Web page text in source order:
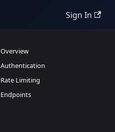
Sign In
Overview
Authentication
Rate Limiting
Endpoints